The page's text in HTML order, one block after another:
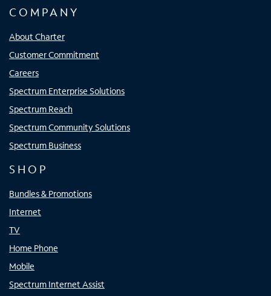
COMPANY
About Charter
Customer Commitment
Careers
Spectrum Enterprise Solutions
Spectrum Reach
Spectrum Community Solutions
Spectrum Business
SHOP
Bundles & Promotions
Internet
TV
Home Phone
Mobile
Spectrum Internet Assist